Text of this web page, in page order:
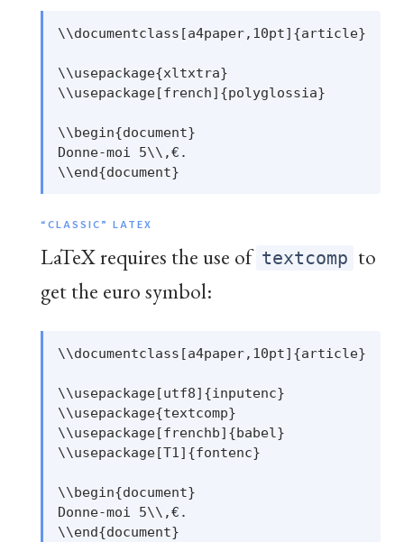
\\documentclass[a4paper,10pt]{article}
\\usepackage{xltxtra}
\\usepackage[french]{polyglossia}
\\begin{document}
Donne-moi 5\\,€.
“CLASSIC” LATEX
LaTeX requires the use of textcomp to
get the euro symbol:
\\documentclass[a4paper,10pt]{article}
\\usepackage[utf8]{inputenc}
\\usepackage{textcomp}
\\usepackage[frenchb]{babel}
\\usepackage[T1]{fontenc}
\\begin{document}
Donne-moi 5\\,€.